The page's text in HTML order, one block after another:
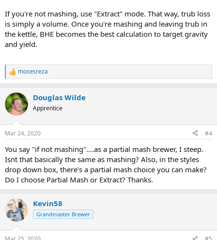
If you're not mashing, use "Extract" mode. That way, trub loss
is simply a volume. Once you're mashing and leaving trub in
the kettle, BHE becomes the best calculation to target gravity
and yield.
R
e
c
t
i
s
mosesreza
Douglas Wilde
Apprentice
Mar 24, 2020 #4
You say "if not mashing"....as a partial mash brewer, I steep.
Isnt that basically the same as mashing? Also, in the styles
drop down box, there's a partial mash choice you can make?
Do I choose Partial Mash or Extract? Thanks.
Kevin58
Grandmaster Brewer